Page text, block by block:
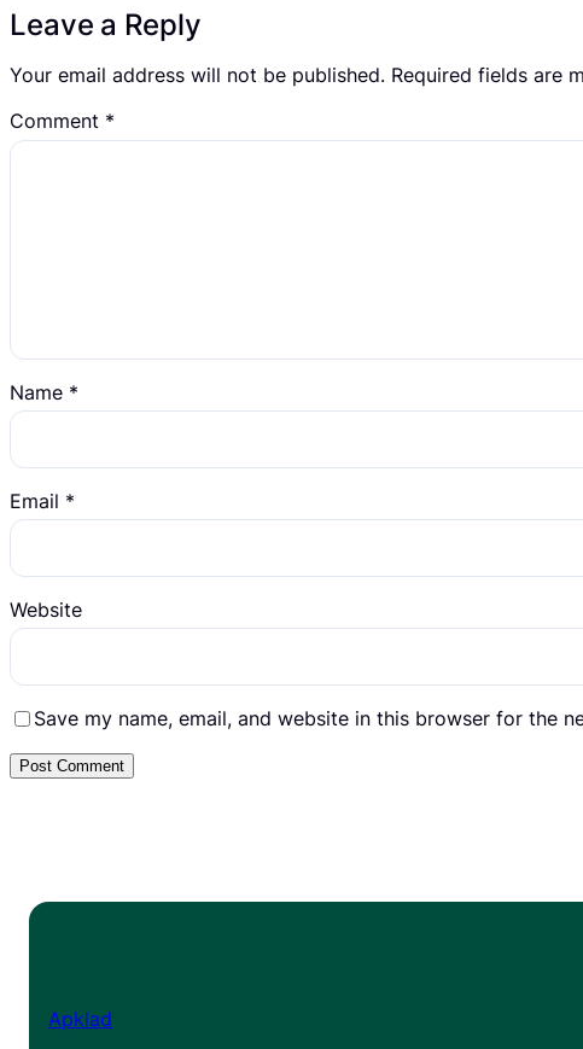
Leave a Reply
Your email address will not be published. Required fields are
Comment *
Name *
Email *
Website
Save my name, email, and website in this browser for the
Apklad